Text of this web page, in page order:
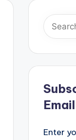
Email
Enter